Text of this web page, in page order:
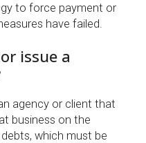
to force payment or
have failed.
issue a
agency or client that
business on the
which must be